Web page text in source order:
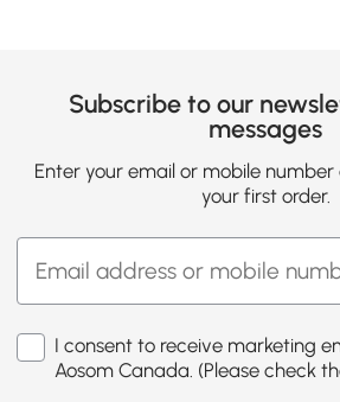
Subscribe to our
messages
Enter your email or mobile number
your first order.
I consent to receive marketing
Aosom Canada. (Please check